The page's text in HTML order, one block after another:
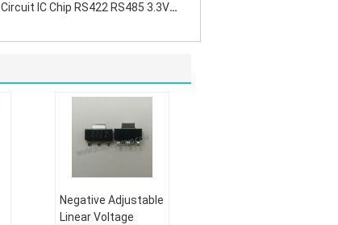
Circuit IC Chip RS422 RS485 3.3V
Negative Adjustable
Linear Voltage